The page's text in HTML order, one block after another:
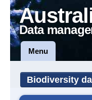
Data
Menu
Biodiversity